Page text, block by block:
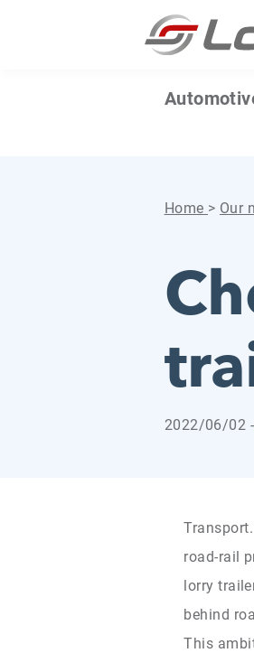
Home > Our
2022/06/02 -
road-rail
lorry
behind
This
Cookies management panel